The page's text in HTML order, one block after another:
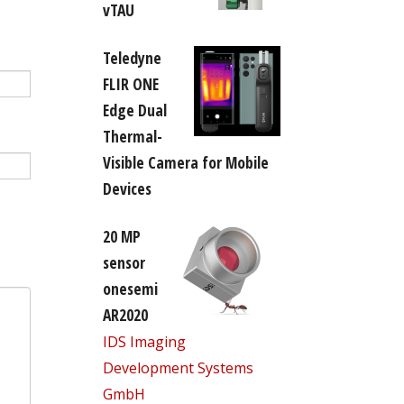
vTAU
Teledyne
FLIR ONE
Edge Dual
Thermal-
Visible Camera for Mobile
Devices
20 MP
sensor
onesemi
AR2020
IDS Imaging
Development Systems
GmbH